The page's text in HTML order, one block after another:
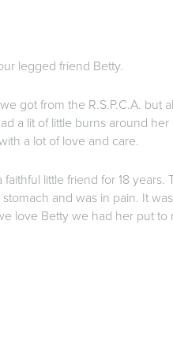
legged friend Betty.
got from the R.S.P.C.A. but
a lit of little burns around
a lot of love and care.
faithful little friend for 18
and was in pain. It
love Betty we had her put to